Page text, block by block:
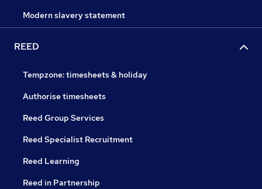
Modern slavery statement
REED
Tempzone: timesheets & holiday
Authorise timesheets
Reed Group Services
Reed Specialist Recruitment
Reed Learning
Reed in Partnership